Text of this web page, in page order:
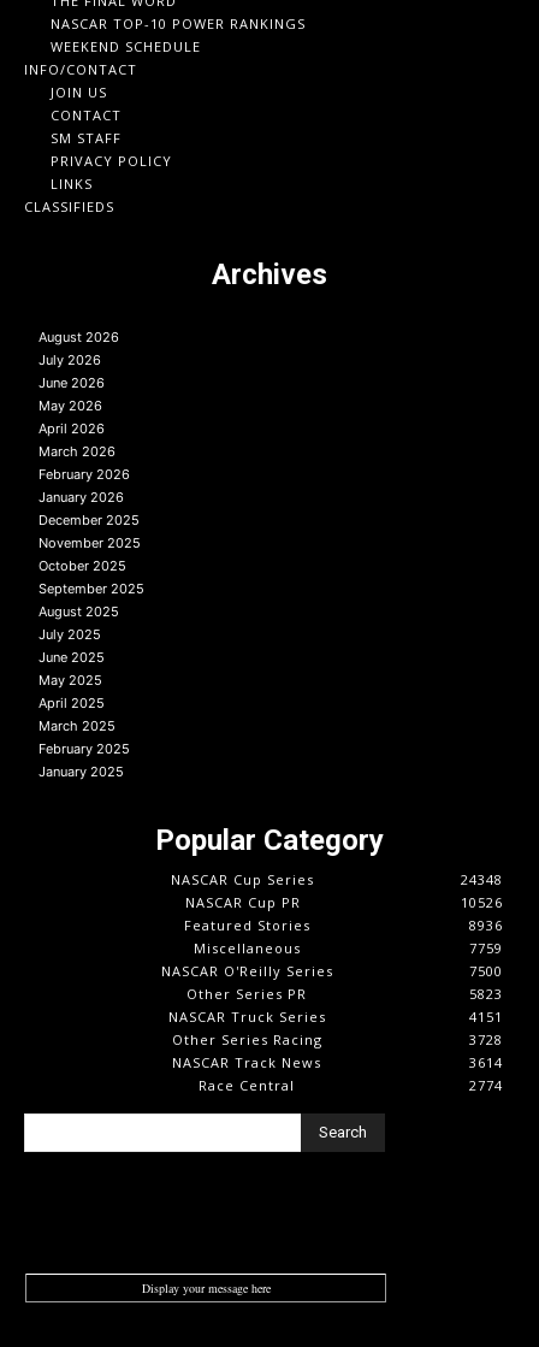
NASCAR TOP-10 POWER RANKINGS
WEEKEND SCHEDULE
INFO/CONTACT
JOIN US
CONTACT
SM STAFF
PRIVACY POLICY
LINKS
CLASSIFIEDS
Archives
August 2026
July 2026
June 2026
May 2026
April 2026
March 2026
February 2026
January 2026
December 2025
November 2025
October 2025
September 2025
August 2025
July 2025
June 2025
May 2025
April 2025
March 2025
February 2025
January 2025
Popular Category
NASCAR Cup Series
24348
NASCAR Cup PR
10526
Featured Stories
8936
Miscellaneous
7759
NASCAR O'Reilly Series
7500
Other Series PR
5823
NASCAR Truck Series
4151
Other Series Racing
3728
NASCAR Track News
3614
Race Central
2774
Search
Display your message here